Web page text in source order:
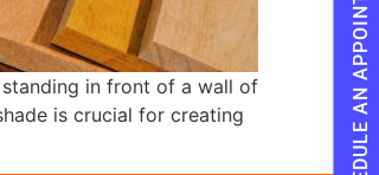
in front of a wall of
is crucial for creating